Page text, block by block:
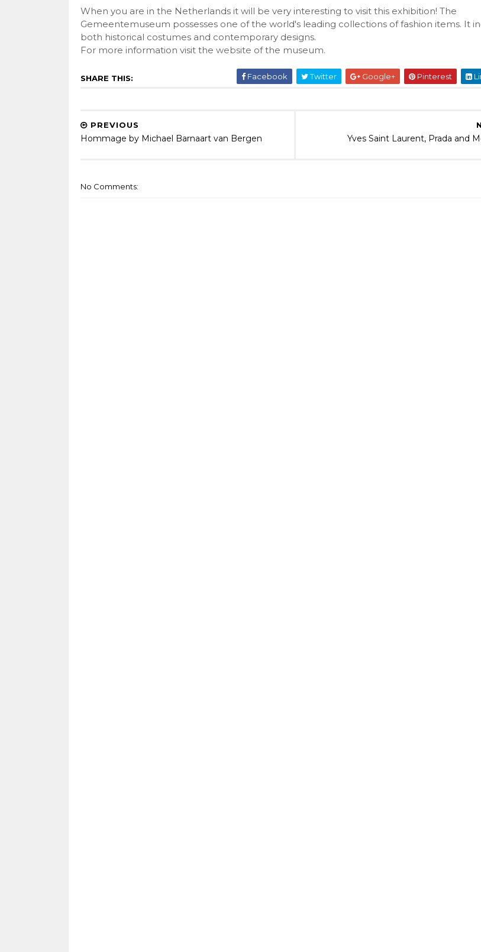
When you are in the Netherlands it will be very interesting to visit this exhibition! The
Gemeentemuseum possesses one of the world's leading collections of fashion items. It
both historical costumes and contemporary designs.
For more information visit the website of the museum.
SHARE THIS: Facebook Twitter Google+ Pinterest
Yves Saint Laurent, Prada and
PREVIOUS
Hommage by Michael Barnaart van Bergen
No Comments: